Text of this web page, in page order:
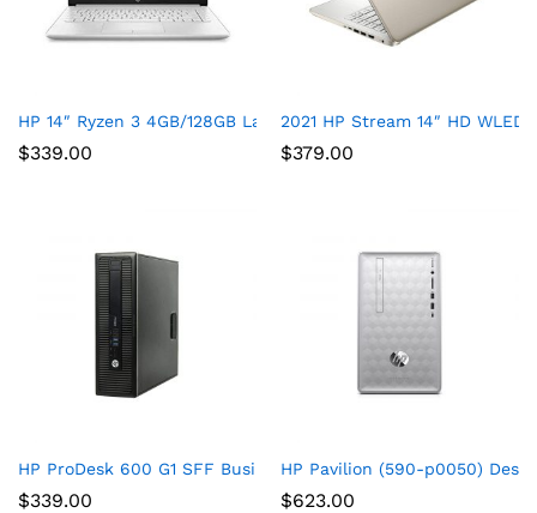
HP 14″ Ryzen 3 4GB/128GB Laptop-Silver (Google Classroom
$339.00
2021 HP Stream 14″ HD
$379.00
HP ProDesk 600 G1 SFF Business Desktop Gaming PC – Intel
$339.00
HP Pavilion (590-p0050)
$623.00